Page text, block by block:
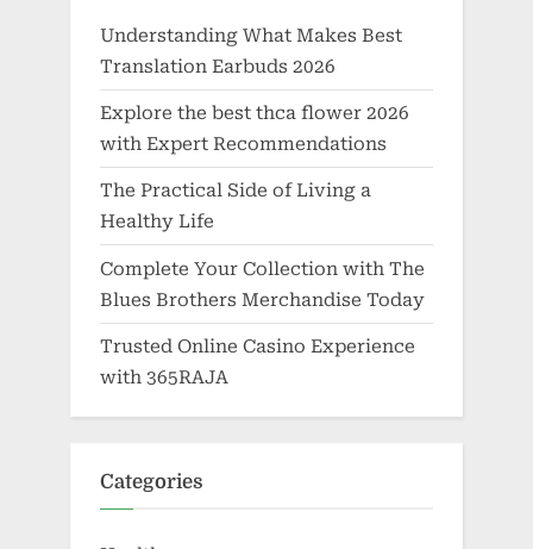
Understanding What Makes Best
Translation Earbuds 2026
Explore the best thca flower 2026
with Expert Recommendations
The Practical Side of Living a
Healthy Life
Complete Your Collection with The
Blues Brothers Merchandise Today
Trusted Online Casino Experience
with 365RAJA
Categories